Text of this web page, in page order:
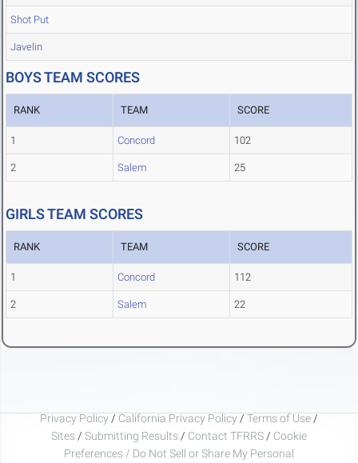
Shot Put
Javelin
BOYS TEAM SCORES
RANK TEAM SCORE
1 Concord 102
2 Salem 25
GIRLS TEAM SCORES
RANK TEAM SCORE
1 Concord 112
2 Salem 22
Privacy Policy / California Privacy Policy / Terms of Use /
Sites / Submitting Results / Contact TFRRS / Cookie
Preferences / Do Not Sell or Share My Personal